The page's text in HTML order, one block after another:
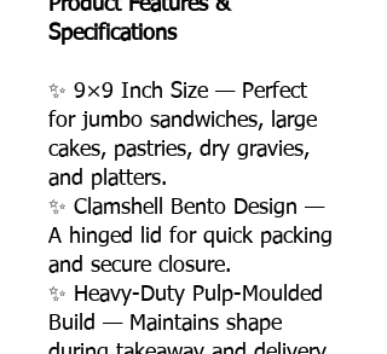
Product Features &
Specifications
✨ 9×9 Inch Size — Perfect
for jumbo sandwiches, large
cakes, pastries, dry gravies,
and platters.
✨ Clamshell Bento Design —
A hinged lid for quick packing
and secure closure.
✨ Heavy-Duty Pulp-Moulded
Build — Maintains shape